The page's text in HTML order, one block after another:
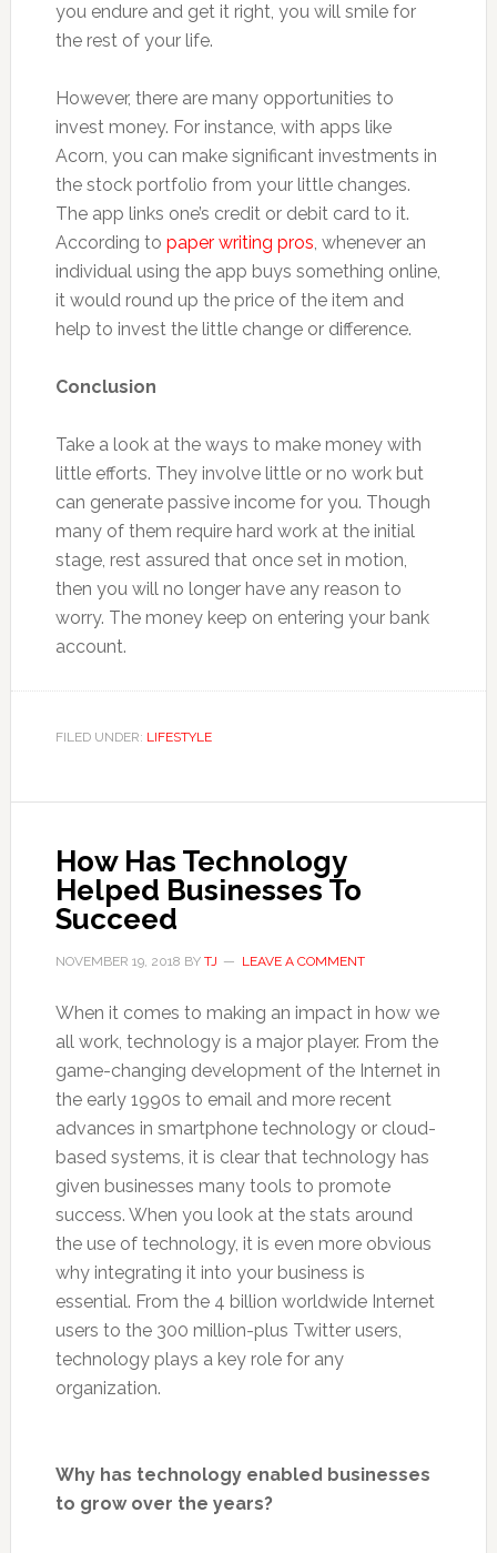
you endure and get it right, you will smile for
the rest of your life.
However, there are many opportunities to
invest money. For instance, with apps like
Acorn, you can make significant investments in
the stock portfolio from your little changes.
The app links one’s credit or debit card to it.
According to paper writing pros, whenever an
individual using the app buys something online,
it would round up the price of the item and
help to invest the little change or difference.
Conclusion
Take a look at the ways to make money with
little efforts. They involve little or no work but
can generate passive income for you. Though
many of them require hard work at the initial
stage, rest assured that once set in motion,
then you will no longer have any reason to
worry. The money keep on entering your bank
account.
FILED UNDER: LIFESTYLE
How Has Technology
Helped Businesses To
Succeed
NOVEMBER 19, 2018 BY TJ LEAVE A COMMENT
When it comes to making an impact in how we
all work, technology is a major player. From the
game-changing development of the Internet in
the early 1990s to email and more recent
advances in smartphone technology or cloud-
based systems, it is clear that technology has
given businesses many tools to promote
success. When you look at the stats around
the use of technology, it is even more obvious
why integrating it into your business is
essential. From the 4 billion worldwide Internet
users to the 300 million-plus Twitter users,
technology plays a key role for any
organization.
Why has technology enabled businesses
to grow over the years?